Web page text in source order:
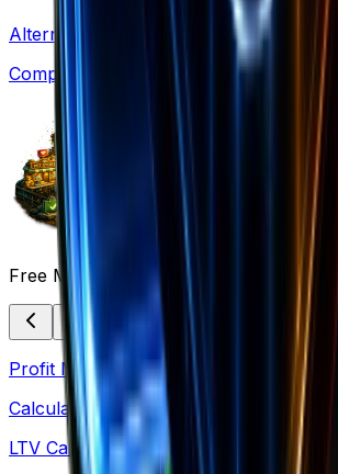
Alternatives
Compare solutions
Free Marketing Tools
Profit Margin
Calculate margins & pricing strategies
LTV Calculator